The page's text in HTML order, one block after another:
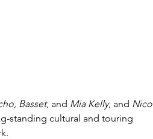
Basset, and Mia Kelly, and Nico
standing cultural and touring